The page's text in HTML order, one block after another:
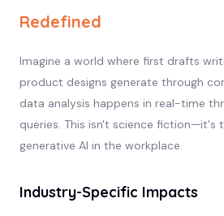
Redefined
Imagine a world where first drafts
product designs generate through
data analysis happens in real-time
queries. This isn't science fiction—it's
generative AI in the workplace.
Industry-Specific Impacts